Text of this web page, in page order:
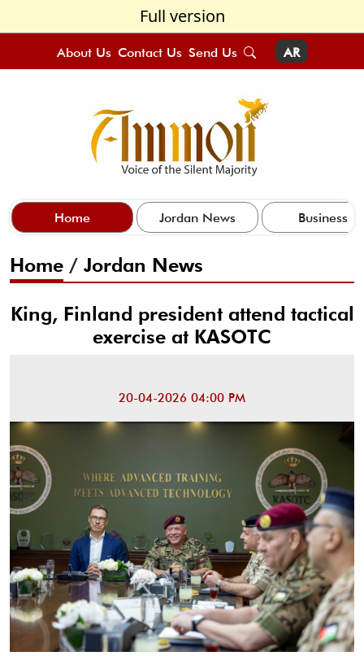
Full version
About Us Contact Us Send Us AR
Home Jordan News Business
Home / Jordan News
King, Finland president attend tactical
exercise at KASOTC
20-04-2026 04:00 PM